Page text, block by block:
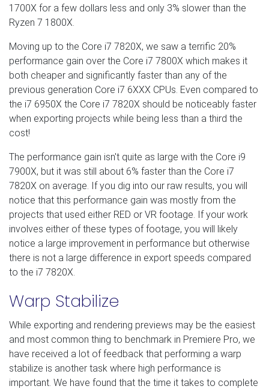
1700X for a few dollars less and only 3% slower than the
Ryzen 7 1800X.
Moving up to the Core i7 7820X, we saw a terrific 20%
performance gain over the Core i7 7800X which makes it
both cheaper and significantly faster than any of the
previous generation Core i7 6XXX CPUs. Even compared to
the i7 6950X the Core i7 7820X should be noticeably faster
when exporting projects while being less than a third the
cost!
The performance gain isn't quite as large with the Core i9
7900X, but it was still about 6% faster than the Core i7
7820X on average. If you dig into our raw results, you will
notice that this performance gain was mostly from the
projects that used either RED or VR footage. If your work
involves either of these types of footage, you will likely
notice a large improvement in performance but otherwise
there is not a large difference in export speeds compared
to the i7 7820X.
Warp Stabilize
While exporting and rendering previews may be the easiest
and most common thing to benchmark in Premiere Pro, we
have received a lot of feedback that performing a warp
stabilize is another task where high performance is
important. We have found that the time it takes to complete